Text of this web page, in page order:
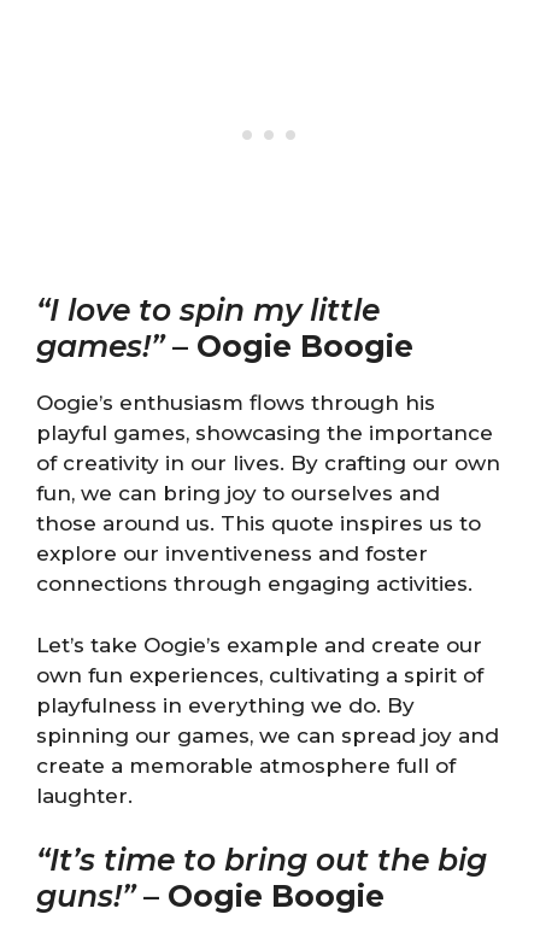
“I love to spin my little
games!”– Oogie Boogie
Oogie’s enthusiasm flows through his
playful games, showcasing the importance
of creativity in our lives. By crafting our own
fun, we can bring joy to ourselves and
those around us. This quote inspires us to
explore our inventiveness and foster
connections through engaging activities.
Let’s take Oogie’s example and create our
own fun experiences, cultivating a spirit of
playfulness in everything we do. By
spinning our games, we can spread joy and
create a memorable atmosphere full of
laughter.
“It’s time to bring out the big
guns!”– Oogie Boogie